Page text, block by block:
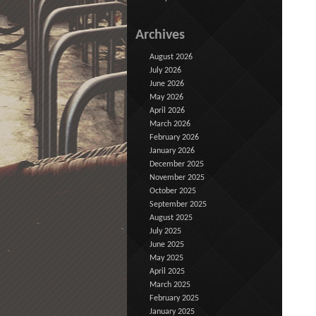
Archives
August 2026
July 2026
June 2026
May 2026
April 2026
March 2026
February 2026
January 2026
December 2025
November 2025
October 2025
September 2025
August 2025
July 2025
June 2025
May 2025
April 2025
March 2025
February 2025
January 2025